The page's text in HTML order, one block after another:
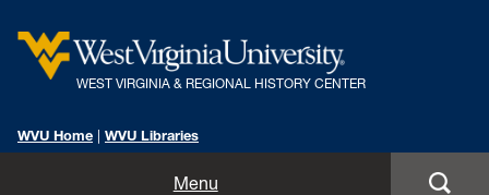
WEST VIRGINIA & REGIONAL HISTORY CENTER
WVU Home WVU Libraries
Menu